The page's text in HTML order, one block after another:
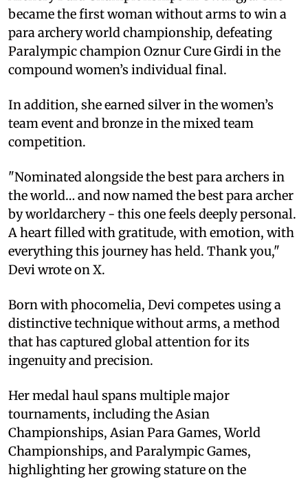
became the first woman without arms to win a
para archery world championship, defeating
Paralympic champion Oznur Cure Girdi in the
compound women’s individual final.
In addition, she earned silver in the women’s
team event and bronze in the mixed team
competition.
"Nominated alongside the best para archers in
the world… and now named the best para archer
by worldarchery - this one feels deeply personal.
A heart filled with gratitude, with emotion, with
everything this journey has held. Thank you,"
Devi wrote on X.
Born with phocomelia, Devi competes using a
distinctive technique without arms, a method
that has captured global attention for its
ingenuity and precision.
Her medal haul spans multiple major
tournaments, including the Asian
Championships, Asian Para Games, World
Championships, and Paralympic Games,
highlighting her growing stature on the